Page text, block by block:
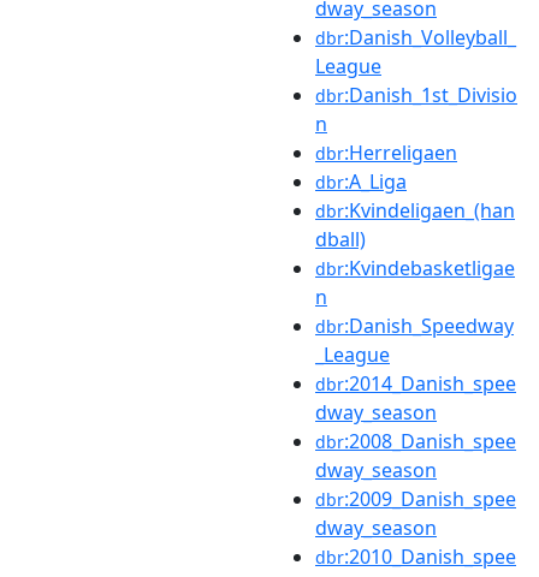
dway_season
dbr:Danish_Volleyball_
League
dbr:Danish_1st_Divisio
n
dbr:Herreligaen
dbr:A_Liga
dbr:Kvindeligaen_(han
dball)
dbr:Kvindebasketligae
n
dbr:Danish_Speedway
_League
dbr:2014_Danish_spee
dway_season
dbr:2008_Danish_spee
dway_season
dbr:2009_Danish_spee
dway_season
dbr:2010_Danish_spee